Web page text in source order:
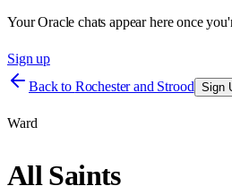
Your Oracle chats appear here once
Sign up
Back to Rochester and Strood Sign
Ward
All Saints